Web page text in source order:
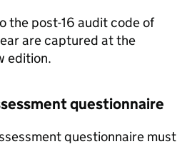
the post-16 audit code of
are captured at the
edition.
questionnaire
questionnaire must